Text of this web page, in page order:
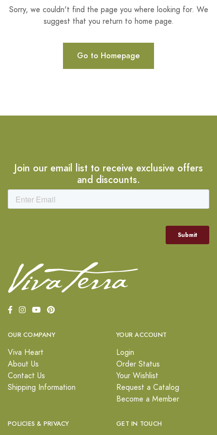
Sorry, we couldn't find the page you where looking for. We
suggest that you return to home page.
Go to Homepage
Join our email list to receive exclusive offers
and discounts.
OUR COMPANY
Viva Heart
About Us
Contact Us
Shipping Information
YOUR ACCOUNT
Login
Order Status
Your Wishlist
Request a Catalog
Become a Member
POLICIES & PRIVACY GET IN TOUCH